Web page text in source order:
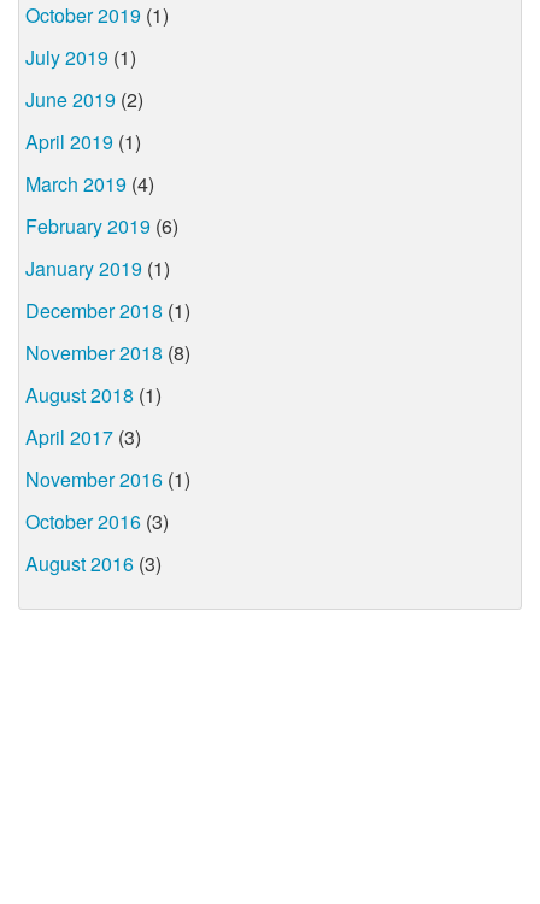
October 2019 (1)
July 2019 (1)
June 2019 (2)
April 2019 (1)
March 2019 (4)
February 2019 (6)
January 2019 (1)
December 2018 (1)
November 2018 (8)
August 2018 (1)
April 2017 (3)
November 2016 (1)
October 2016 (3)
August 2016 (3)